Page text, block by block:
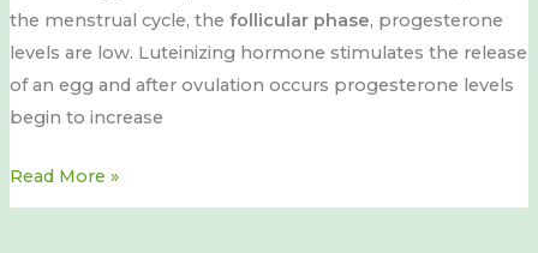
the menstrual cycle, the follicular phase, progesterone
levels are low. Luteinizing hormone stimulates the release
of an egg and after ovulation occurs progesterone levels
begin to increase
Read More »